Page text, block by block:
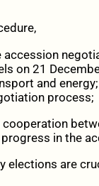
on 21
and
process;
in the
elections are